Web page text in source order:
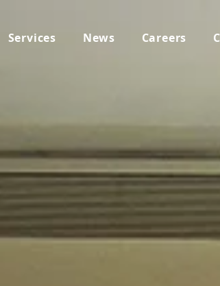
Services News Careers